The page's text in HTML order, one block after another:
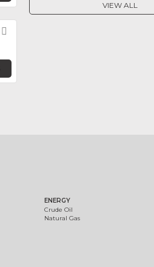
VIEW ALL
ENERGY
Crude Oil
Natural Gas